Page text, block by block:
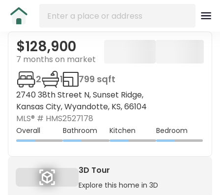
$128,900
7 months on market
2740 38th Street N, Sunset Ridge,
Kansas City, Wyandotte, KS, 66104
2 1 799 sqft
MLS® # HMS2527178
Overall Bathroom Kitchen Bedroom
3D Tour
Explore this home in 3D